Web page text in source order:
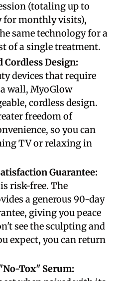
(totaling up to
for monthly visits),
same technology for a
of a single treatment.
Cordless Design:
devices that require
wall, MyoGlow
cordless design.
freedom of
so you can
TV or relaxing in
Guarantee:
risk-free. The
a generous 90-day
giving you peace
see the sculpting and
expect, you can return
Tox" Serum: